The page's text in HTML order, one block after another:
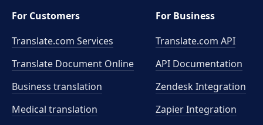
For Customers
Translate.com Services
Translate Document Online
Business translation
Medical translation
For Business
Translate.com API
API Documentation
Zendesk Integration
Zapier Integration